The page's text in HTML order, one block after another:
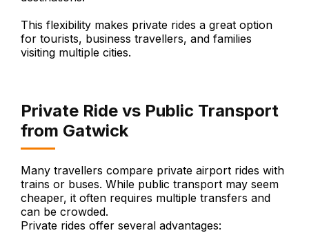
This flexibility makes private rides a great option
for tourists, business travellers, and families
visiting multiple cities.
Private Ride vs Public Transport
from Gatwick
Many travellers compare private airport rides with
trains or buses. While public transport may seem
cheaper, it often requires multiple transfers and
can be crowded.
Private rides offer several advantages: